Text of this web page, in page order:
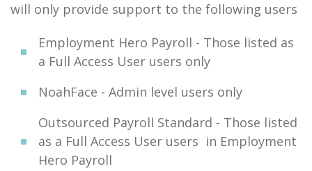
will only provide support to the following users
Employment Hero Payroll - Those listed as
a Full Access User users only
NoahFace - Admin level users only
Outsourced Payroll Standard - Those listed
as a Full Access User users in Employment
Hero Payroll